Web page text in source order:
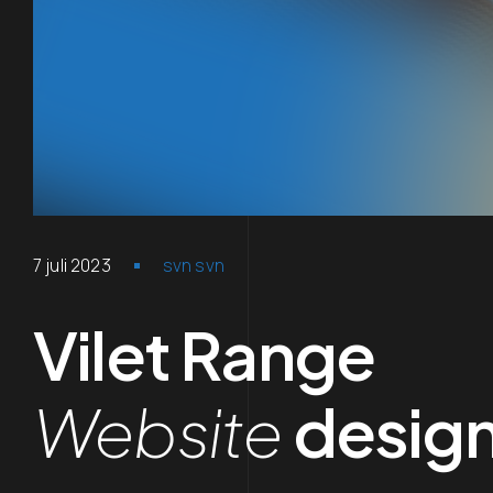
7 juli 2023 svn svn
Vilet Range
Website